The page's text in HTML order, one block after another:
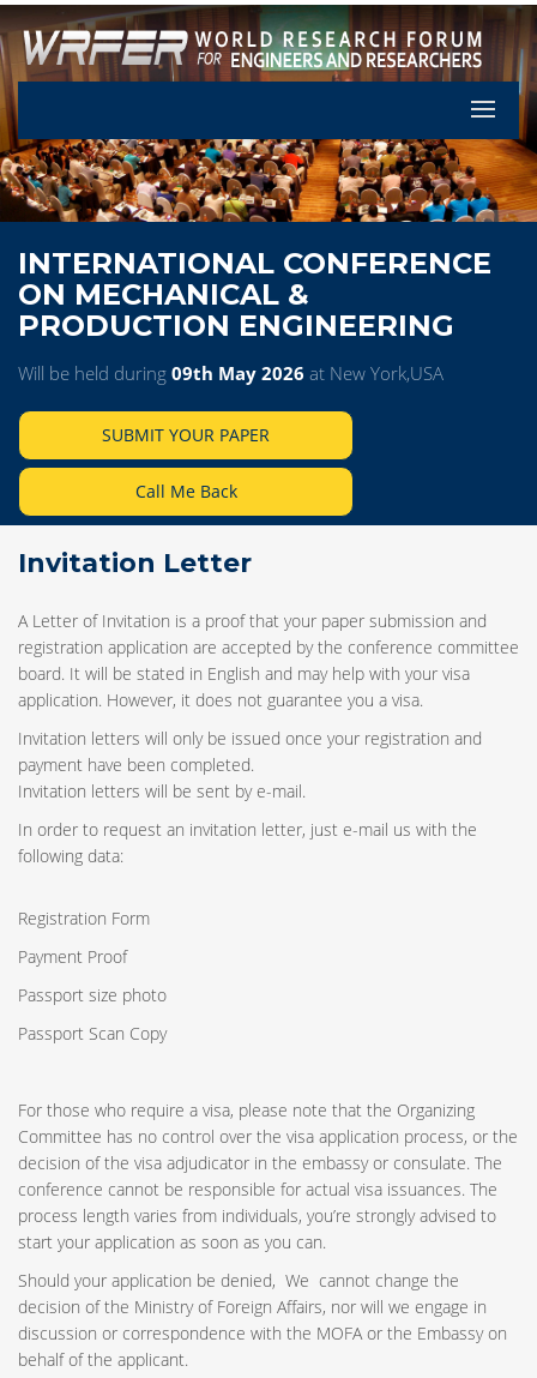
Let's
INTERNATIONAL CONFERENCE
ON MECHANICAL &
PRODUCTION ENGINEERING
Will be held during 09th May 2026 at New York,USA
SUBMIT YOUR PAPER
Call Me Back
Invitation Letter
A Letter of Invitation is a proof that your paper submission and
registration application are accepted by the conference committee
board. It will be stated in English and may help with your visa
application. However, it does not guarantee you a visa.
Invitation letters will only be issued once your registration and
payment have been completed.
Invitation letters will be sent by e-mail.
In order to request an invitation letter, just e-mail us with the
following data:
Registration Form
Payment Proof
Passport size photo
Passport Scan Copy
For those who require a visa, please note that the Organizing
Committee has no control over the visa application process, or the
decision of the visa adjudicator in the embassy or consulate. The
conference cannot be responsible for actual visa issuances. The
process length varies from individuals, you’re strongly advised to
start your application as soon as you can.
Should your application be denied, We cannot change the
decision of the Ministry of Foreign Affairs, nor will we engage in
discussion or correspondence with the MOFA or the Embassy on
behalf of the applicant.